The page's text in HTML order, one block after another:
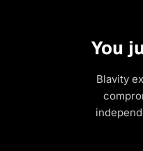
You
Blavity